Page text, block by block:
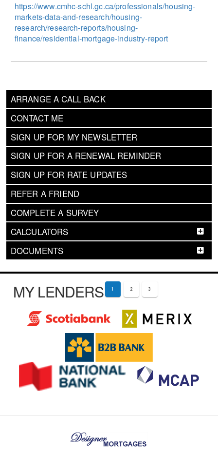
ARRANGE A CALL BACK
CONTACT ME
SIGN UP FOR MY NEWSLETTER
SIGN UP FOR A RENEWAL REMINDER
SIGN UP FOR RATE UPDATES
REFER A FRIEND
COMPLETE A SURVEY
CALCULATORS
DOCUMENTS
https://www.cmhc-schl.gc.ca/professionals/housing-
markets-data-and-research/housing-
research/research-reports/housing-
finance/residential-mortgage-industry-report
MY LENDERS 1 2 3